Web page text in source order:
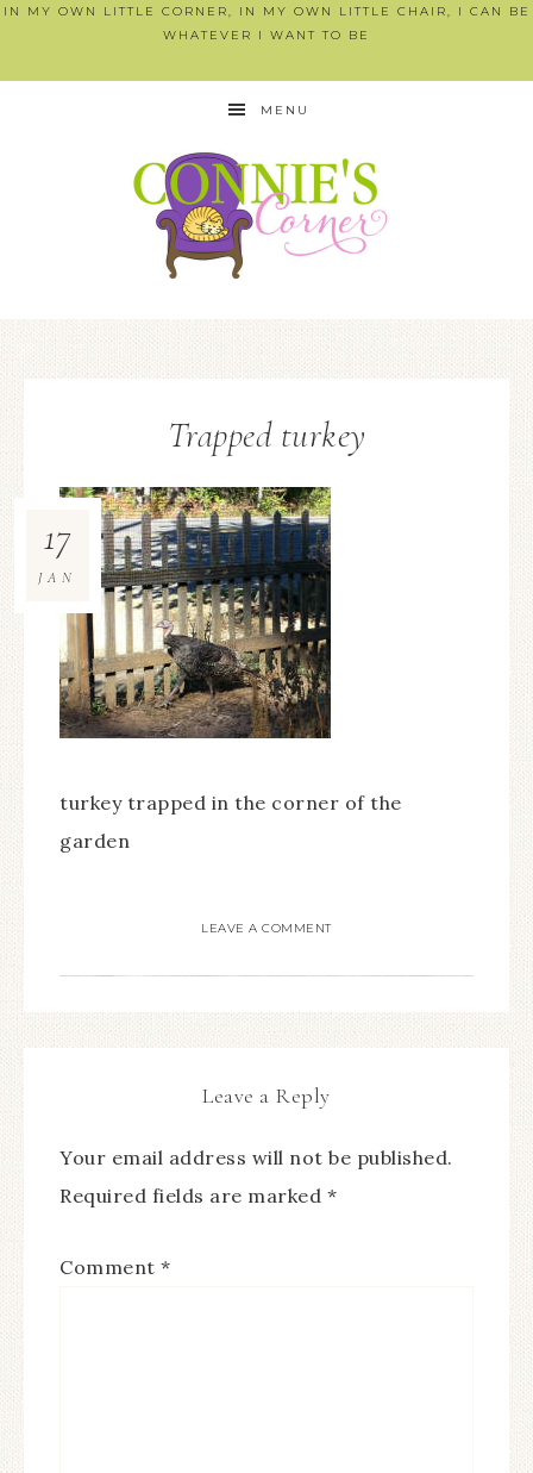
IN MY OWN LITTLE CORNER, IN MY OWN LITTLE CHAIR, I CAN BE
WHATEVER I WANT TO BE
MENU
Trapped turkey
17
JAN
turkey trapped in the corner of the
garden
LEAVE A COMMENT
Leave a Reply
Your email address will not be published.
Required fields are marked *
Comment *